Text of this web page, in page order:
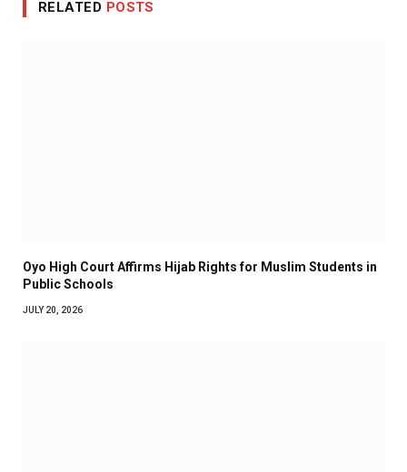
RELATED POSTS
Oyo High Court Affirms Hijab Rights for Muslim Students in
Public Schools
JULY 20, 2026